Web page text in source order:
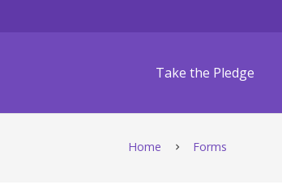
Take the Pledge
Home chevron_right Forms